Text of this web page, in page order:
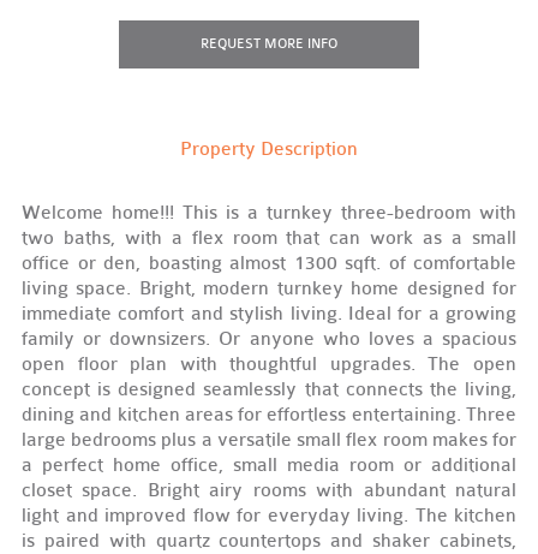
REQUEST MORE INFO
Property Description
Welcome home!!! This is a turnkey three-bedroom with
two baths, with a flex room that can work as a small
office or den, boasting almost 1300 sqft. of comfortable
living space. Bright, modern turnkey home designed for
immediate comfort and stylish living. Ideal for a growing
family or downsizers. Or anyone who loves a spacious
open floor plan with thoughtful upgrades. The open
concept is designed seamlessly that connects the living,
dining and kitchen areas for effortless entertaining. Three
large bedrooms plus a versatile small flex room makes for
a perfect home office, small media room or additional
closet space. Bright airy rooms with abundant natural
light and improved flow for everyday living. The kitchen
is paired with quartz countertops and shaker cabinets,